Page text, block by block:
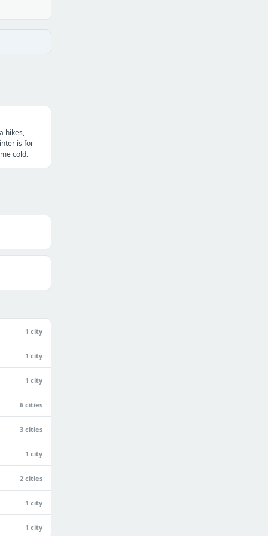
hikes,
is for
cold.
1 city
1 city
1 city
6 cities
3 cities
1 city
2 cities
1 city
1 city